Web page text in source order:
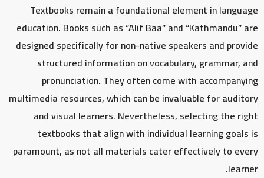
Textbooks remain a foundational element in language
education. Books such as “Alif Baa” and “Kathmandu” are
designed specifically for non-native speakers and provide
structured information on vocabulary, grammar, and
pronunciation. They often come with accompanying
multimedia resources, which can be invaluable for auditory
and visual learners. Nevertheless, selecting the right
textbooks that align with individual learning goals is
paramount, as not all materials cater effectively to every
learner.